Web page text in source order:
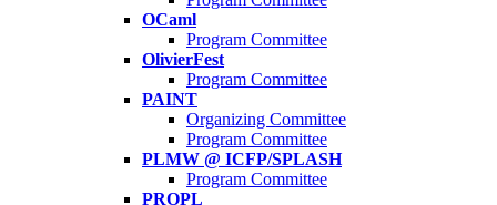
OCaml
Program Committee
OlivierFest
Program Committee
PAINT
Organizing Committee
Program Committee
PLMW @ ICFP/SPLASH
Program Committee
PROPL